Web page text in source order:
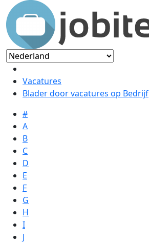
Vacatures
Blader door vacatures op Bedrijf
#
A
B
C
D
E
F
G
H
I
J